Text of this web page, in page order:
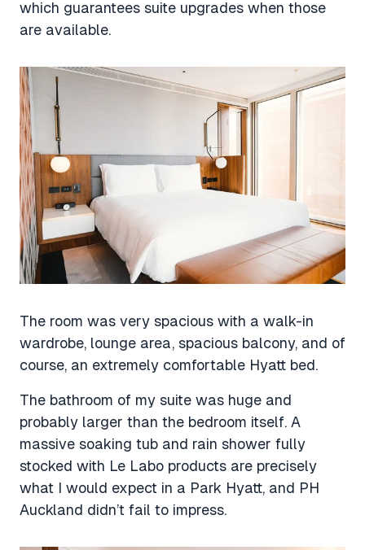
which guarantees suite upgrades when those
are available.
The room was very spacious with a walk-in
wardrobe, lounge area, spacious balcony, and of
course, an extremely comfortable Hyatt bed.
The bathroom of my suite was huge and
probably larger than the bedroom itself. A
massive soaking tub and rain shower fully
stocked with Le Labo products are precisely
what I would expect in a Park Hyatt, and PH
Auckland didn’t fail to impress.